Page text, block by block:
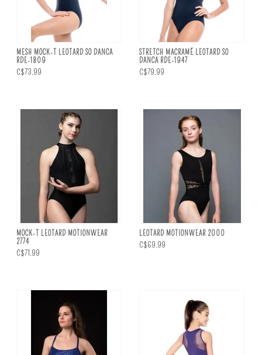
MESH MOCK-T LEOTARD SO DANCA
RDE-1809
C$73.99
STRETCH MACRAMÉ LEOTARD SO
DANCA RDE-1947
C$79.99
MOCK-T LEOTARD MOTIONWEAR
2774
C$71.99
LEOTARD MOTIONWEAR 2000
C$69.99